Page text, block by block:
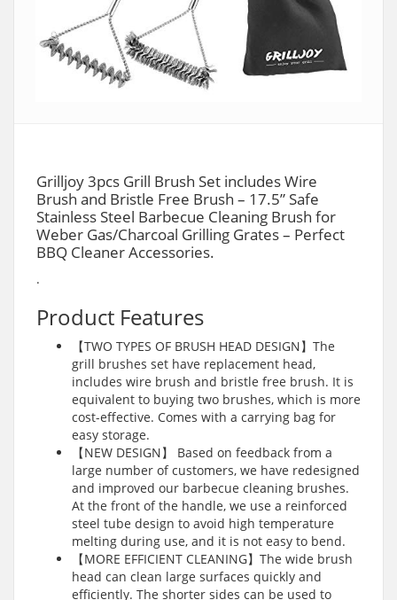
Grilljoy 3pcs Grill Brush Set includes Wire
Brush and Bristle Free Brush – 17.5” Safe
Stainless Steel Barbecue Cleaning Brush for
Weber Gas/Charcoal Grilling Grates – Perfect
BBQ Cleaner Accessories.
.
Product Features
【TWO TYPES OF BRUSH HEAD DESIGN】The
grill brushes set have replacement head,
includes wire brush and bristle free brush. It is
equivalent to buying two brushes, which is more
cost-effective. Comes with a carrying bag for
easy storage.
【NEW DESIGN】 Based on feedback from a
large number of customers, we have redesigned
and improved our barbecue cleaning brushes.
At the front of the handle, we use a reinforced
steel tube design to avoid high temperature
melting during use, and it is not easy to bend.
【MORE EFFICIENT CLEANING】The wide brush
head can clean large surfaces quickly and
efficiently. The shorter sides can be used to